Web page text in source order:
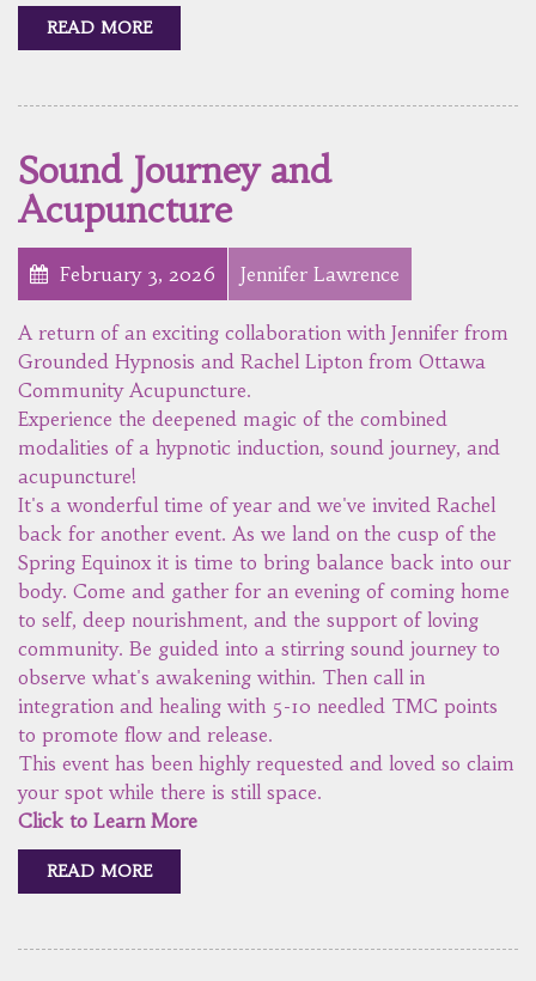
READ MORE
Sound Journey and
Acupuncture
February 3, 2026 Jennifer Lawrence
A return of an exciting collaboration with Jennifer from
Grounded Hypnosis and Rachel Lipton from Ottawa
Community Acupuncture.
Experience the deepened magic of the combined
modalities of a hypnotic induction, sound journey, and
acupuncture!
It's a wonderful time of year and we've invited Rachel
back for another event. As we land on the cusp of the
Spring Equinox it is time to bring balance back into our
body. Come and gather for an evening of coming home
to self, deep nourishment, and the support of loving
community. Be guided into a stirring sound journey to
observe what's awakening within. Then call in
integration and healing with 5-10 needled TMC points
to promote flow and release.
This event has been highly requested and loved so claim
your spot while there is still space.
Click to Learn More
READ MORE